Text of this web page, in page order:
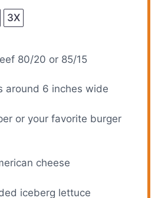
3X
80/20 or 85/15
around 6 inches wide
or your favorite burger
cheese
iceberg lettuce